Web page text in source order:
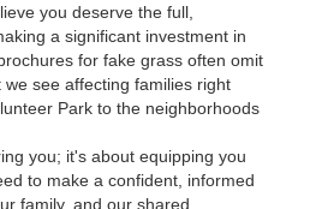
you deserve the full,
a significant investment in
for fake grass often omit
see affecting families right
Park to the neighborhoods
you; it's about equipping you
to make a confident, informed
family, and our shared